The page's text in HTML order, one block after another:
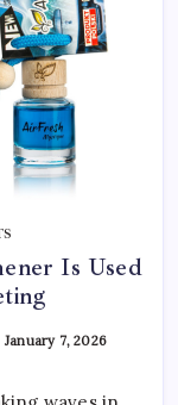
Is Used
January 7, 2026